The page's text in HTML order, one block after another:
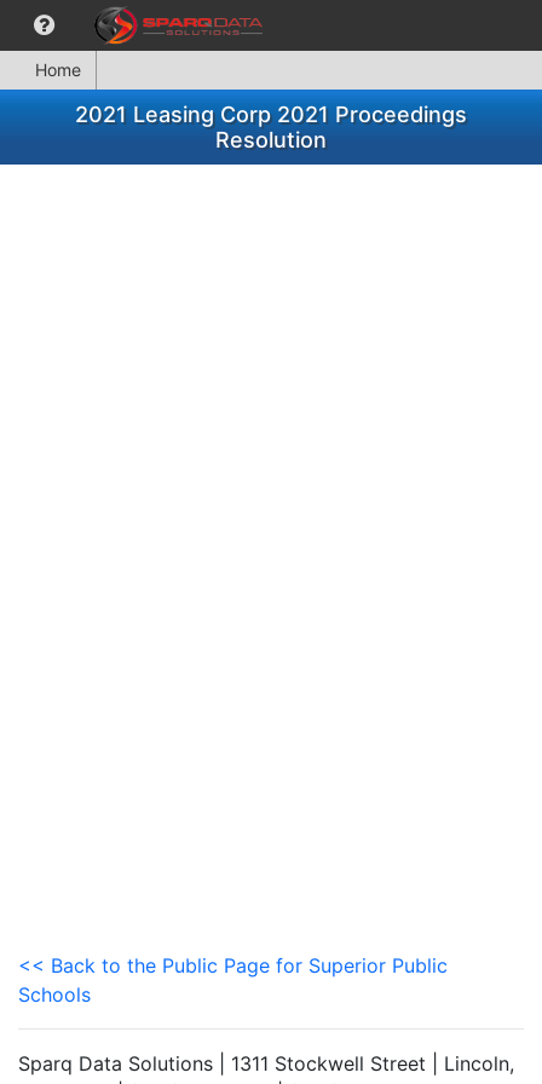
Home
2021 Leasing Corp 2021 Proceedings
Resolution
<< Back to the Public Page for Superior Public
Schools
Sparq Data Solutions | 1311 Stockwell Street | Lincoln,